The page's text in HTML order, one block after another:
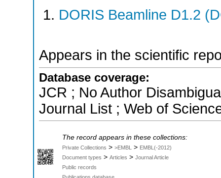
DORIS Beamline D1.2
Appears in the scientific
Database coverage:
JCR ; No Author
Journal List ; Web of
The record appears in these collections:
Private Collections > >EMBL > EMBL(-2012)
Document types > Articles > Journal Article
Public records
Publications database